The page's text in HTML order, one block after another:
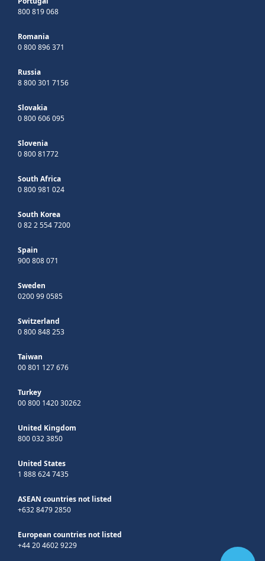
800 819 068
Romania
0 800 896 371
Russia
8 800 301 7156
Slovakia
0 800 606 095
Slovenia
0 800 81772
South Africa
0 800 981 024
South Korea
0 82 2 554 7200
Spain
900 808 071
Sweden
0200 99 0585
Switzerland
0 800 848 253
Taiwan
00 801 127 676
Turkey
00 800 1420 30262
United Kingdom
800 032 3850
United States
1 888 624 7435
ASEAN countries not listed
+632 8479 2850
European countries not listed
+44 20 4602 9229